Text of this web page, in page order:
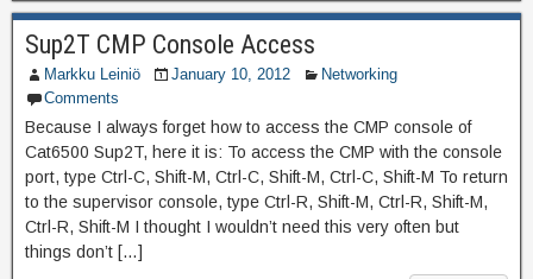
Sup2T CMP Console Access
Markku Leiniö January 10, 2012
Networking
Comments
Because I always forget how to access the CMP console of
Cat6500 Sup2T, here it is: To access the CMP with the console
port, type Ctrl-C, Shift-M, Ctrl-C, Shift-M, Ctrl-C, Shift-M To return
to the supervisor console, type Ctrl-R, Shift-M, Ctrl-R, Shift-M,
Ctrl-R, Shift-M I thought I wouldn’t need this very often but
things don’t […]